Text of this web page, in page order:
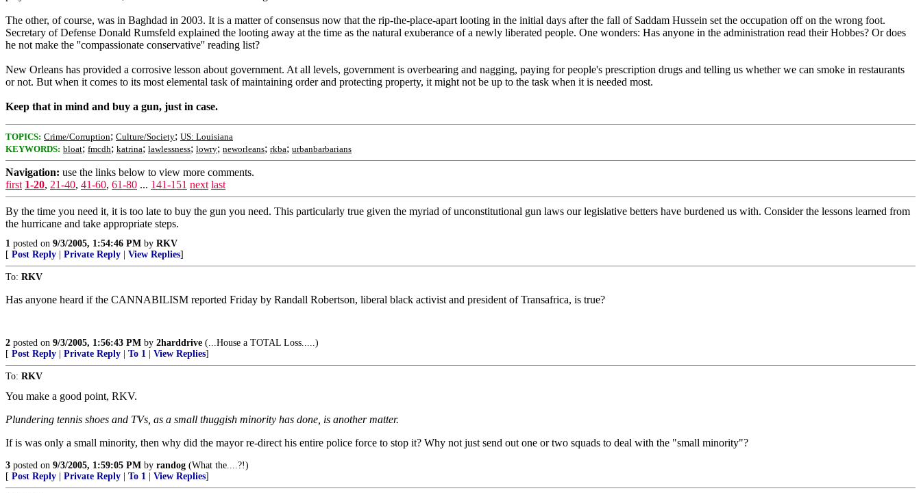
The other, of course, was in Baghdad in 2003. It is a matter of consensus now that the rip-the-place-apart looting in the initial days after the fall of Saddam Hussein set the occupation off on the wrong foot.
Secretary of Defense Donald Rumsfeld explained the looting away at the time as the natural exuberance of a newly liberated people. One wonders: Has anyone in the administration read their Hobbes? Or does
he not make the ''compassionate conservative'' reading list?
New Orleans has provided a corrosive lesson about government. At all levels, government is overbearing and nagging, paying for people's prescription drugs and telling us whether we can smoke in restaurants
or not. But when it comes to its most elemental task of maintaining order and protecting property, it might not be up to the task when it is needed most.
Keep that in mind and buy a gun, just in case.
TOPICS: Crime/Corruption; Culture/Society; US: Louisiana
KEYWORDS: bloat; fmcdh; katrina; lawlessness; lowry; neworleans; rkba; urbanbarbarians
Navigation: use the links below to view more comments.
first 1-20, 21-40, 41-60, 61-80 ... 141-151 next last
By the time you need it, it is too late to buy the gun you need. This particularly true given the myriad of unconstitutional gun laws our legislative betters have burdened us with. Consider the lessons learned from
the hurricane and take appropriate steps.
1 posted on 9/3/2005, 1:54:46 PM by RKV
[ Post Reply Private Reply View Replies]
To: RKV
Has anyone heard if the CANNABILISM reported Friday by Randall Robertson, liberal black activist and president of Transafrica, is true?
2 posted on 9/3/2005, 1:56:43 PM by 2harddrive (...House a TOTAL Loss.....)
[ Post Reply Private Reply To 1 View Replies]
To: RKV
You make a good point, RKV.
Plundering tennis shoes and TVs, as a small thuggish minority has done, is another matter.
If is was only a small minority, then why did the mayor re-direct his entire police force to stop it? Why not just send out one or two squads to deal with the "small minority"?
3 posted on 9/3/2005, 1:59:05 PM by randog (What the....?!)
[ Post Reply Private Reply To 1 View Replies]